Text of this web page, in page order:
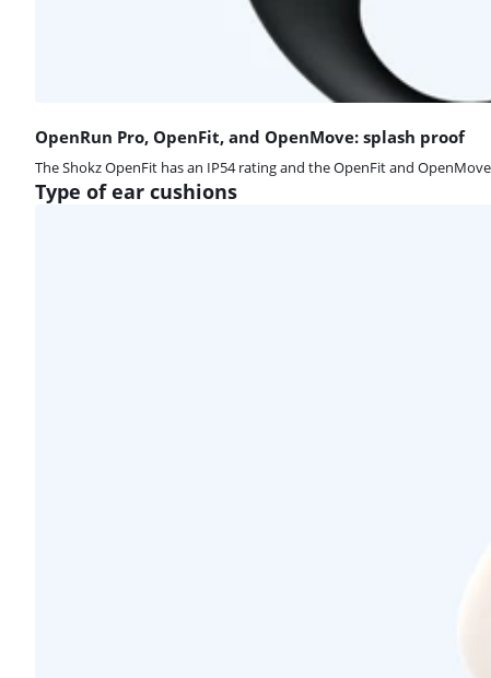
OpenRun Pro, OpenFit, and OpenMove: splash proof
The Shokz OpenFit has an IP54 rating and the OpenFit and
Type of ear cushions